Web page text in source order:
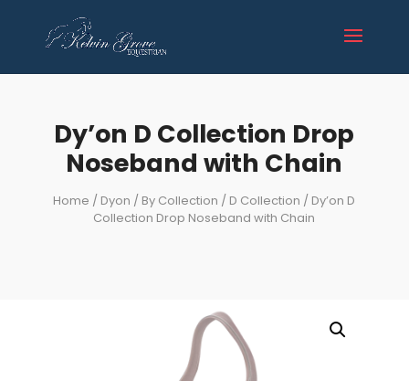
Dy’on D Collection Drop
Noseband with Chain
Home / Dyon / By Collection / D Collection / Dy’on D
Collection Drop Noseband with Chain